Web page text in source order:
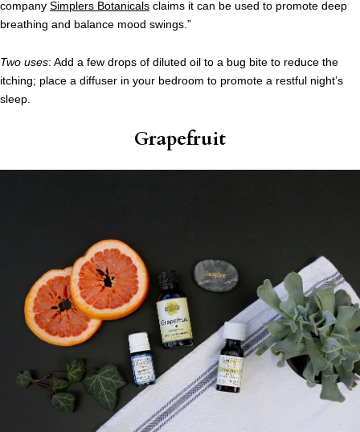
company Simplers Botanicals claims it can be used to promote deep
breathing and balance mood swings.”
Two uses: Add a few drops of diluted oil to a bug bite to reduce the
itching; place a diffuser in your bedroom to promote a restful night’s
sleep.
Grapefruit